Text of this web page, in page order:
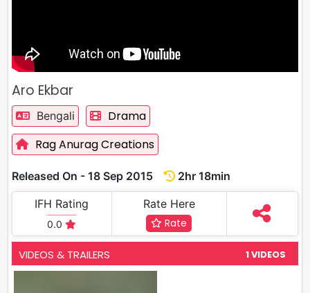
Aro Ekbar
Bengali
Drama
Rag Anurag Creations
Released On - 18 Sep 2015
2hr 18min
IFH Rating
0.0
Rate Here
Rate
VIDEOS & TRAILERS 1 VIDEOS